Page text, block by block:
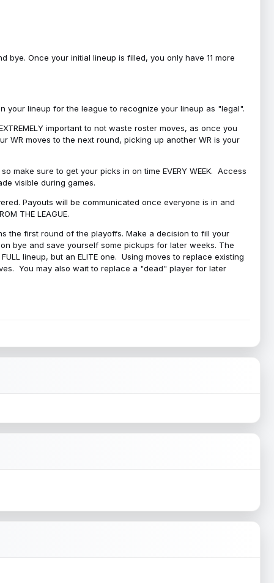
bye. Once your initial lineup is filled, you only have 11 more
your lineup for the league to recognize your lineup as "legal".
important to not waste roster moves, as once you
WR moves to the next round, picking up another WR is your
make sure to get your picks in on time EVERY WEEK. Access
visible during games.
Payouts will be communicated once everyone is in and
THE LEAGUE.
the first round of the playoffs. Make a decision to fill your
bye and save yourself some pickups for later weeks. The
lineup, but an ELITE one. Using moves to replace existing
You may also wait to replace a "dead" player for later